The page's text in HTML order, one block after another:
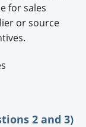
for sales
or source
2 and 3)